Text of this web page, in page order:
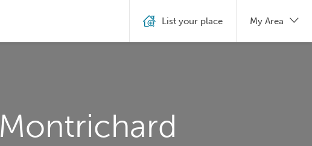
List your place My Area